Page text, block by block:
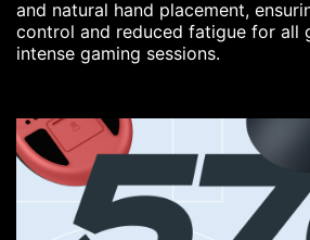
and natural hand placement,
control and reduced fatigue for all
intense gaming sessions.